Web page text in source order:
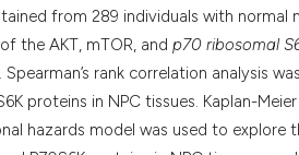
from 289 individuals with normal
the AKT, mTOR, and p70 ribosomal
rank correlation analysis
proteins in NPC tissues. Kaplan-
hazards model was used to explore